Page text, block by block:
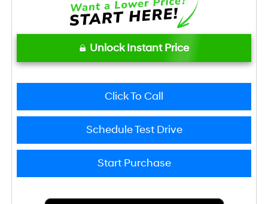
Unlock Instant Price
Click To Call
Schedule Test Drive
Start Purchase